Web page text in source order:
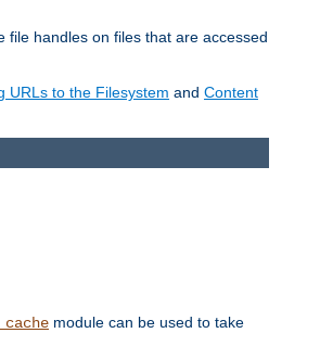
handles on files that are accessed
URLs to the Filesystem and Content
module can be used to take